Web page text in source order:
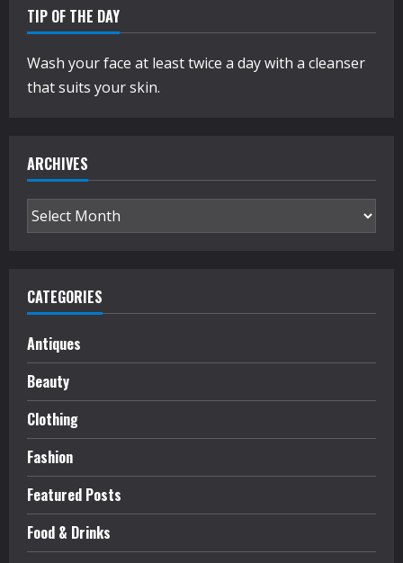
TIP OF THE DAY
Wash your face at least twice a day with a cleanser
that suits your skin.
ARCHIVES
Archives
CATEGORIES
Antiques
Beauty
Clothing
Fashion
Featured Posts
Food & Drinks